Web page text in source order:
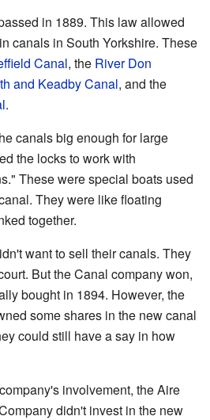
in 1889. This law allowed
canals in South Yorkshire. These
Canal, the River Don
and Keadby Canal, and the
.
canals big enough for large
the locks to work with
These were special boats used
They were like floating
together.
want to sell their canals. They
But the Canal company won,
bought in 1894. However, the
some shares in the new canal
could still have a say in how
involvement, the Aire
didn't invest in the new